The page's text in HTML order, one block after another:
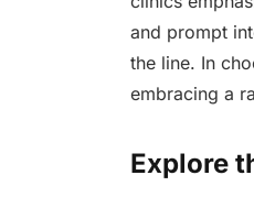
and prompt
the line. In
embracing a
Explore